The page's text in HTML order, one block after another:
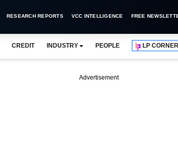
RESEARCH REPORTS VCC INTELLIGENCE FREE
CREDIT INDUSTRY PEOPLE LP CORNER
Advertisement